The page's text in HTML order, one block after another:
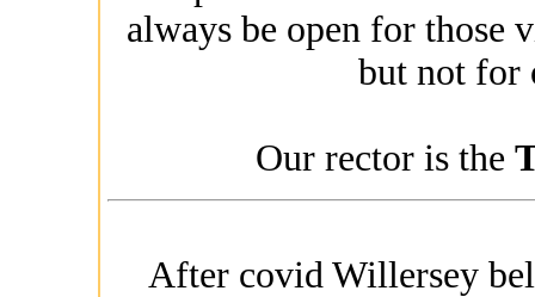
always be open for those
but not for
Our rector is the
After covid Willersey